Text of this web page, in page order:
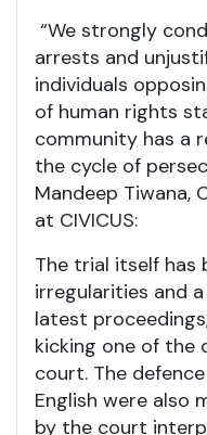
“We strongly
arrests and
individuals
of human rights
community has a
the cycle of
Mandeep Tiwana,
at CIVICUS:
The trial itself has
irregularities and
latest
kicking one of the
court. The
English were also
by the court